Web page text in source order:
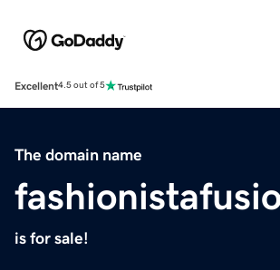
Excellent4.5 out of 5
The domain name
is for sale!